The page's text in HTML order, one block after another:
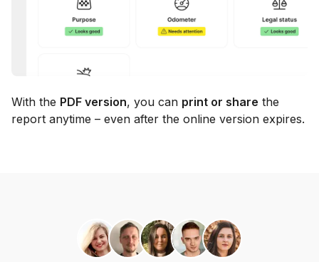
With the PDF version, you can print or share the
report anytime – even after the online version expires.